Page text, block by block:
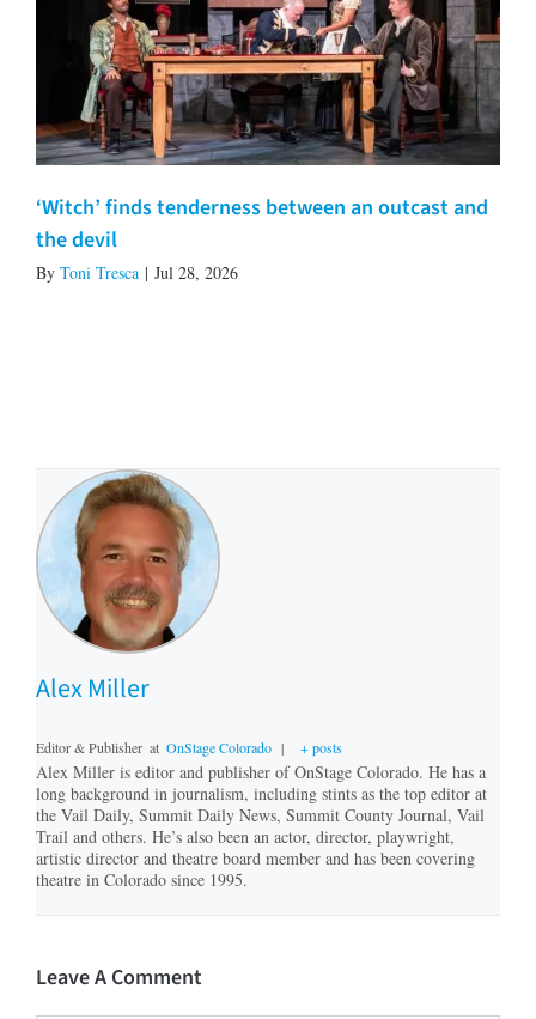
‘Witch’ finds tenderness between an outcast and
the devil
By Toni Tresca | Jul 28, 2026
Alex Miller
Editor & Publisher at OnStage Colorado | + posts
Alex Miller is editor and publisher of OnStage Colorado. He has a
long background in journalism, including stints as the top editor at
the Vail Daily, Summit Daily News, Summit County Journal, Vail
Trail and others. He’s also been an actor, director, playwright,
artistic director and theatre board member and has been covering
theatre in Colorado since 1995.
Leave A Comment